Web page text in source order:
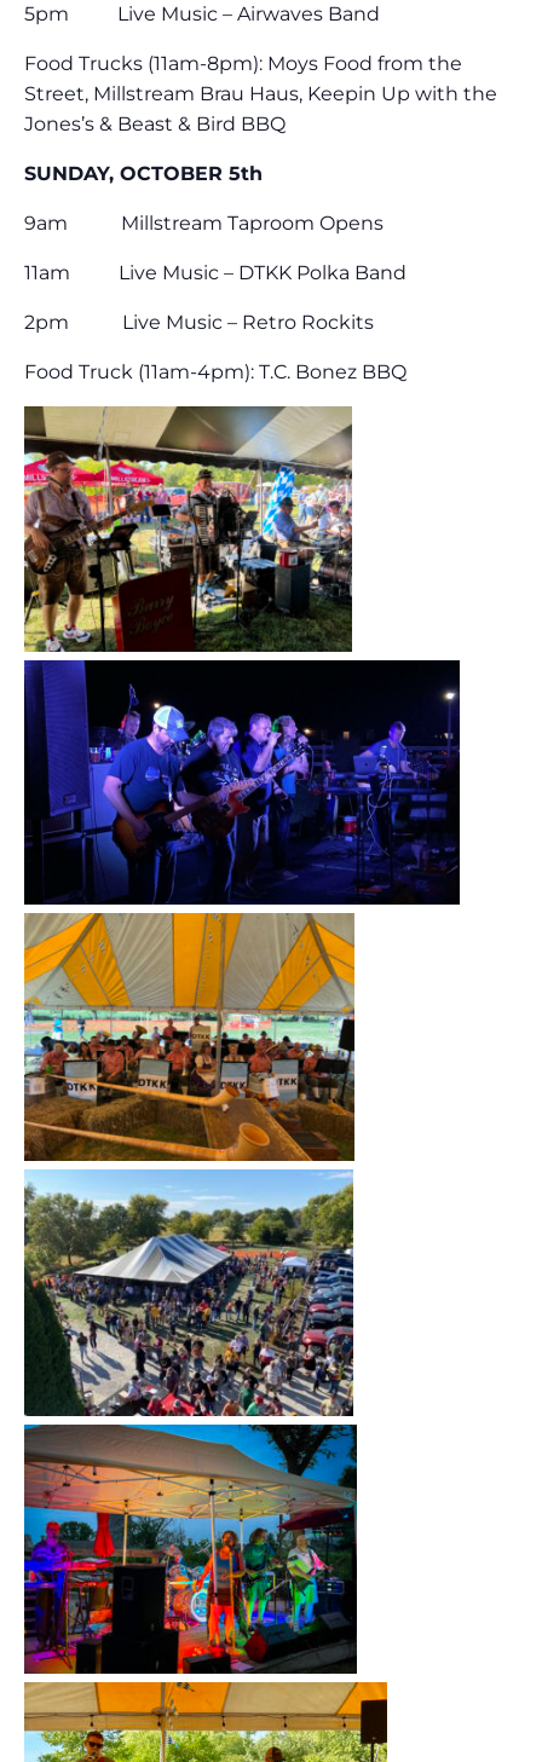
5pm Live Music – Airwaves Band
Food Trucks (11am-8pm): Moys Food from the
Street, Millstream Brau Haus, Keepin Up with the
Jones’s & Beast & Bird BBQ
SUNDAY, OCTOBER 5th
9am Millstream Taproom Opens
11am Live Music – DTKK Polka Band
2pm Live Music – Retro Rockits
Food Truck (11am-4pm): T.C. Bonez BBQ